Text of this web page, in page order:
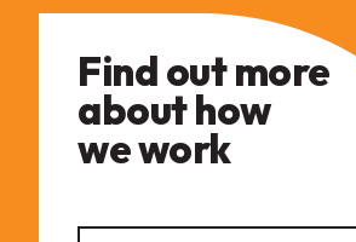
Find out more
about how
we work